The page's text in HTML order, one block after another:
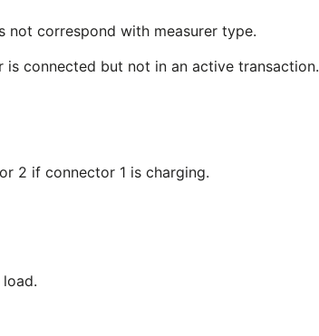
not correspond with measurer type.
connected but not in an active transaction.
2 if connector 1 is charging.